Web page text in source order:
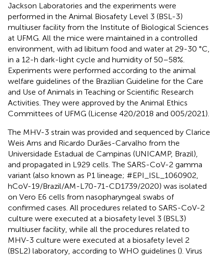
Jackson Laboratories and the experiments were
performed in the Animal Biosafety Level 3 (BSL-3)
multiuser facility from the Institute of Biological Sciences
at UFMG. All the mice were maintained in a controlled
environment, with ad libitum food and water at 29-30 °C,
in a 12-h dark-light cycle and humidity of 50–58%.
Experiments were performed according to the animal
welfare guidelines of the Brazilian Guideline for the Care
and Use of Animals in Teaching or Scientific Research
Activities. They were approved by the Animal Ethics
Committees of UFMG (License 420/2018 and 005/2021).
The MHV-3 strain was provided and sequenced by Clarice
Weis Arns and Ricardo Durães-Carvalho from the
Universidade Estadual de Campinas (UNICAMP, Brazil),
and propagated in L929 cells. The SARS-CoV-2 gamma
variant (also known as P1 lineage; #EPI_ISL_1060902,
hCoV-19/Brazil/AM-L70-71-CD1739/2020) was isolated
on Vero E6 cells from nasopharyngeal swabs of
confirmed cases. All procedures related to SARS-CoV-2
culture were executed at a biosafety level 3 (BSL3)
multiuser facility, while all the procedures related to
MHV-3 culture were executed at a biosafety level 2
(BSL2) laboratory, according to WHO guidelines (). Virus